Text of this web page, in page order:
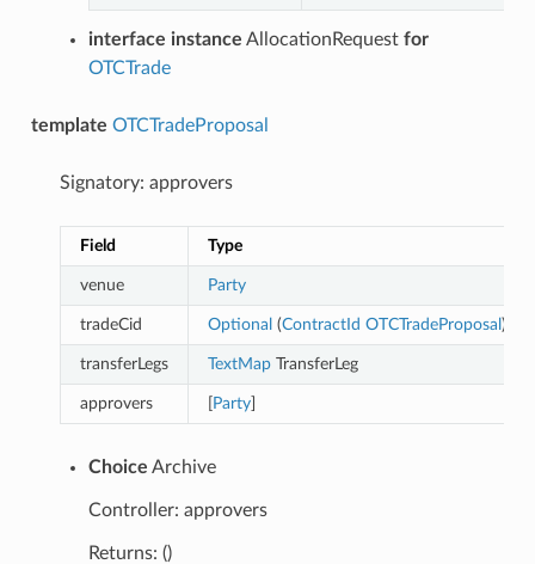
interface instance AllocationRequest for
OTCTrade
template OTCTradeProposal
Signatory: approvers
Field Type
venue Party
tradeCid Optional (ContractId OTCTradeProposal )
transferLegs TextMapTransferLeg
approvers Party]
Choice Archive
Controller: approvers
Returns: ()